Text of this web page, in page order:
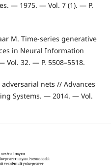
— 1975. — Vol. 7 (1). — P.
M. Time-series generative
in Neural Information
Vol. 32. — P. 5508–5518.
nets // Advances
Systems. — 2014. — Vol.